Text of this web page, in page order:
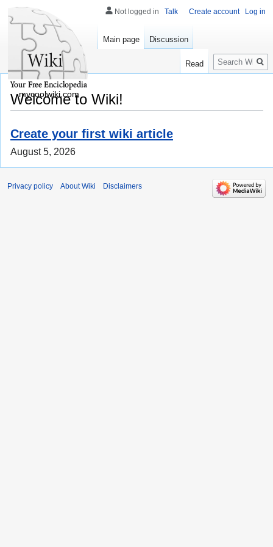
Welcome to Wiki!
Create your first wiki article
August 5, 2026
Not logged in Talk Create account Log in
Main page Discussion
Read
Search
mycoolwiki.com
Privacy policy About Wiki Disclaimers